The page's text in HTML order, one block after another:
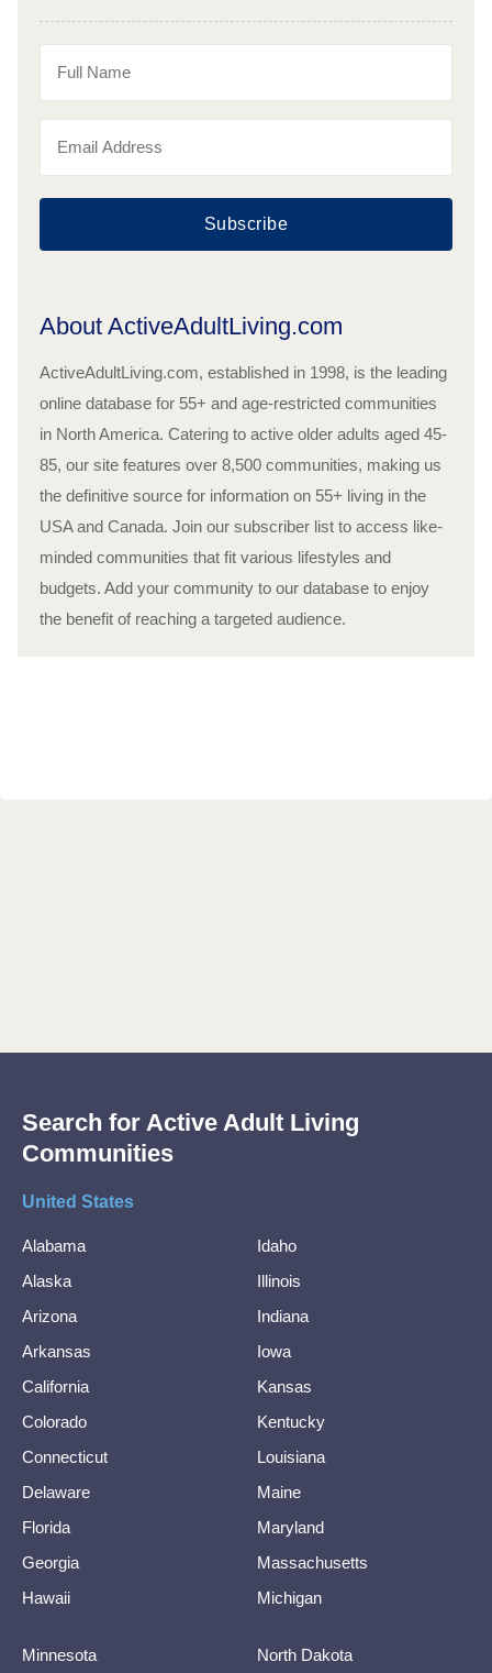
Subscribe
About ActiveAdultLiving.com
ActiveAdultLiving.com, established in 1998, is the leading
online database for 55+ and age-restricted communities
in North America. Catering to active older adults aged 45-
85, our site features over 8,500 communities, making us
the definitive source for information on 55+ living in the
USA and Canada. Join our subscriber list to access like-
minded communities that fit various lifestyles and
budgets. Add your community to our database to enjoy
the benefit of reaching a targeted audience.
Search for Active Adult Living
Communities
United States
Alabama
Alaska
Arizona
Arkansas
California
Colorado
Connecticut
Delaware
Florida
Georgia
Hawaii
Idaho
Illinois
Indiana
Iowa
Kansas
Kentucky
Louisiana
Maine
Maryland
Massachusetts
Michigan
Minnesota
North Dakota